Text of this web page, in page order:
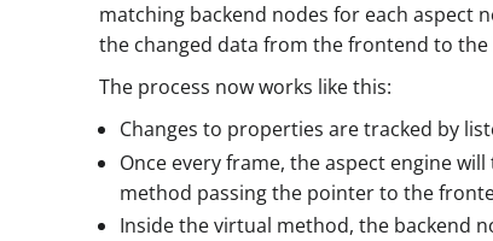
matching backend nodes for each aspect
the changed data from the frontend to the
The process now works like this:
Changes to properties are tracked by
Once every frame, the aspect engine
method passing the pointer to the
Inside the virtual method, the backend